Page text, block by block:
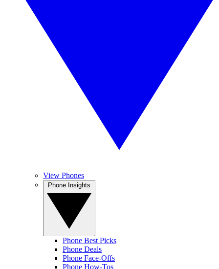
View Phones
Phone Best Picks
Phone Deals
Phone Face-Offs
Phone How-Tos